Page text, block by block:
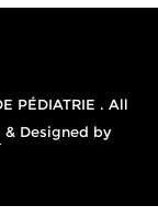
PÉDIATRIE . All
& Designed by